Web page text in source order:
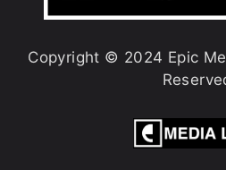
Copyright © 2024 Epic